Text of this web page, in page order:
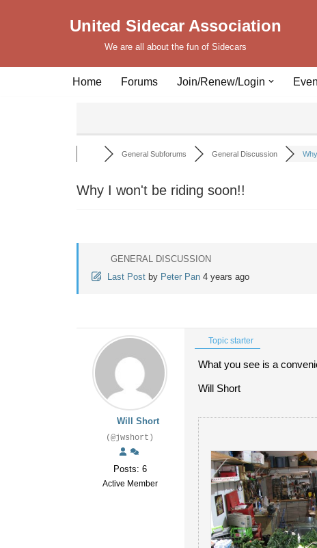
United Sidecar Association
We are all about the fun of Sidecars
Home Forums Join/Renew/Login
General Subforums General Discussion
Why I won't be riding soon!!
GENERAL DISCUSSION
Last Post by Peter Pan 4 years ago
Will Short
(@jwshort)
Posts: 6
Active Member
Topic starter
What you see is a
Will Short